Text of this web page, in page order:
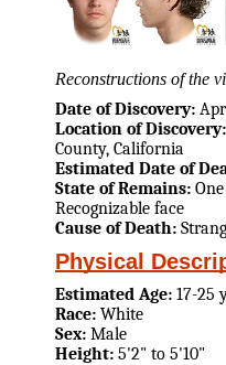
Reconstructions of the
Date of Discovery:
Location of Discovery:
County, California
Estimated Date of
State of Remains:
Recognizable face
Cause of Death:
Physical
Estimated Age: 17-25
Race: White
Sex: Male
Height: 5'2" to 5'10"